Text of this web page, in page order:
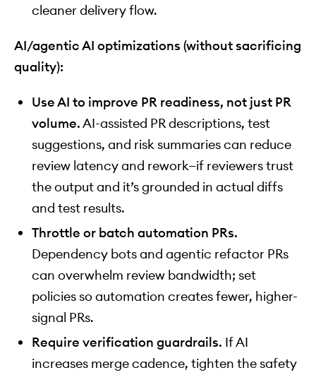
cleaner delivery flow.
AI/agentic AI optimizations (without sacrificing
quality):
Use AI to improve PR readiness, not just PR
volume.AI-assisted PR descriptions, test
suggestions, and risk summaries can reduce
review latency and rework—if reviewers trust
the output and it’s grounded in actual diffs
and test results.
Throttle or batch automation PRs.
Dependency bots and agentic refactor PRs
can overwhelm review bandwidth; set
policies so automation creates fewer, higher-
signal PRs.
Require verification guardrails. If AI
increases merge cadence, tighten the safety